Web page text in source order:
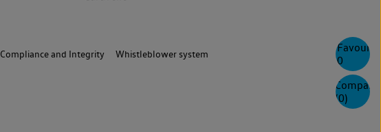
0
Compare
(0)
Compliance and Integrity Whistleblower system